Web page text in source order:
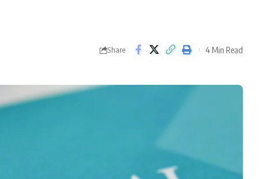
Share 4 Min Read